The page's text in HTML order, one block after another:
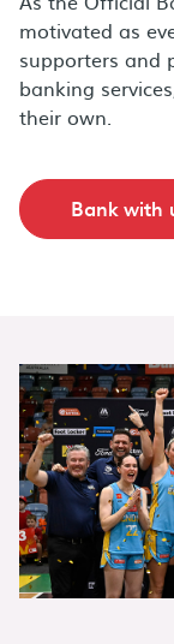
motivated as
supporters and
banking
their own.
Bank with